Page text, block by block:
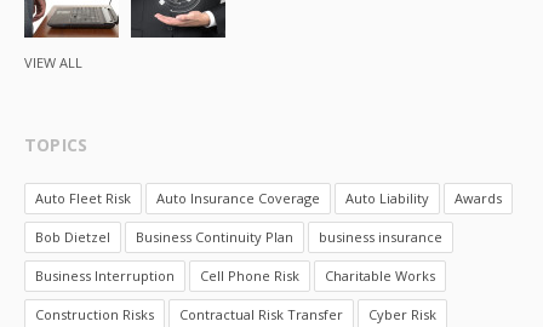
VIEW ALL
TOPICS
Auto Fleet Risk Auto Insurance Coverage Auto Liability Awards
Bob Dietzel Business Continuity Plan business insurance
Business Interruption Cell Phone Risk Charitable Works
Construction Risks Contractual Risk Transfer Cyber Risk